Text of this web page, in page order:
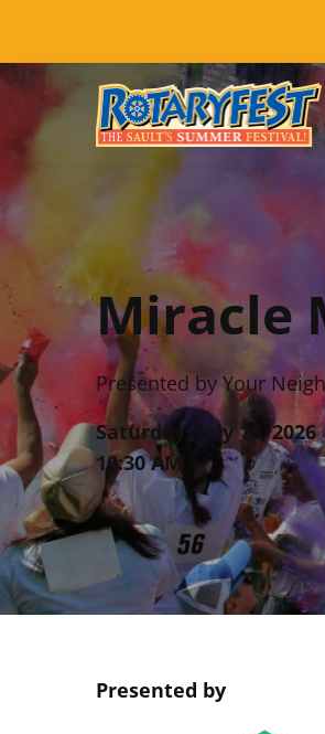
Skip to content (Press enter)
Miracle
Presented by Your
Saturday, July 18, 2026
10:30 AM
Presented by